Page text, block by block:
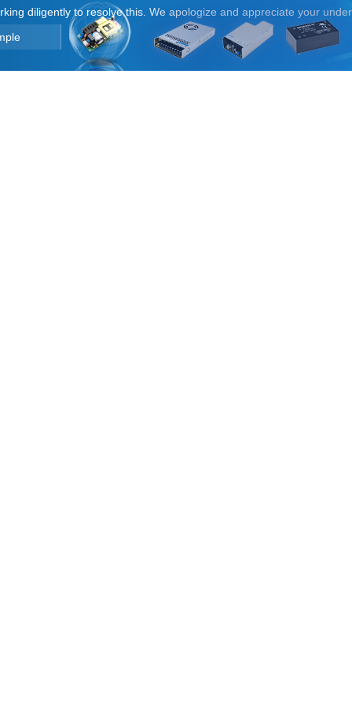
diligently to resolve this. We apologize and appreciate your